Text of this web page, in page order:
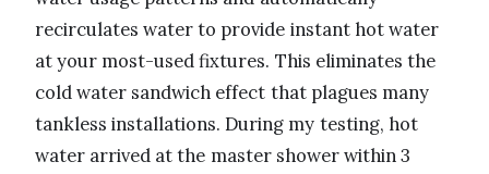
recirculates water to provide instant hot water
at your most-used fixtures. This eliminates the
cold water sandwich effect that plagues many
tankless installations. During my testing, hot
water arrived at the master shower within 3